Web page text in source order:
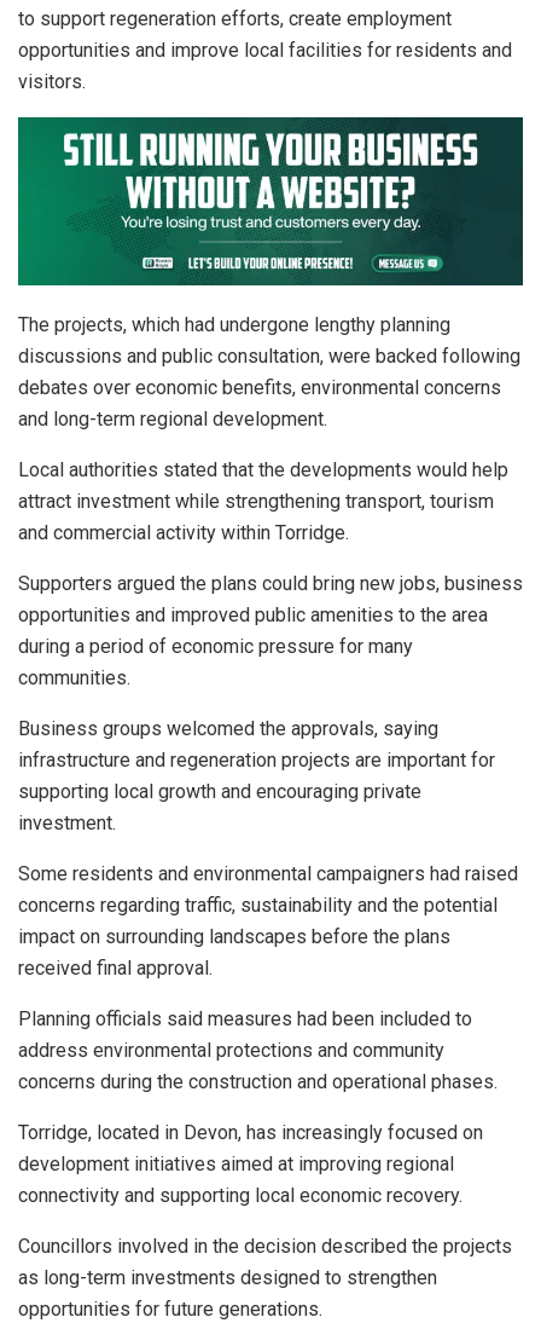
to support regeneration efforts, create employment
opportunities and improve local facilities for residents and
visitors.
The projects, which had undergone lengthy planning
discussions and public consultation, were backed following
debates over economic benefits, environmental concerns
and long-term regional development.
Local authorities stated that the developments would help
attract investment while strengthening transport, tourism
and commercial activity within Torridge.
Supporters argued the plans could bring new jobs, business
opportunities and improved public amenities to the area
during a period of economic pressure for many
communities.
Business groups welcomed the approvals, saying
infrastructure and regeneration projects are important for
supporting local growth and encouraging private
investment.
Some residents and environmental campaigners had raised
concerns regarding traffic, sustainability and the potential
impact on surrounding landscapes before the plans
received final approval.
Planning officials said measures had been included to
address environmental protections and community
concerns during the construction and operational phases.
Torridge, located in Devon, has increasingly focused on
development initiatives aimed at improving regional
connectivity and supporting local economic recovery.
Councillors involved in the decision described the projects
as long-term investments designed to strengthen
opportunities for future generations.